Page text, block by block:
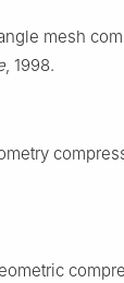
mesh
, 1998.